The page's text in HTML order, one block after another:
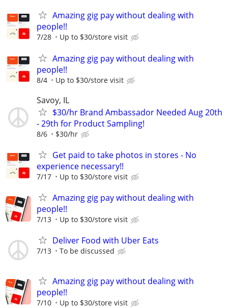
Amazing gig pay without dealing with
people!!
7/28 Up to $30/store visit
Amazing gig pay without dealing with
people!!
8/4 Up to $30/store visit
Savoy, IL
$30/hr Brand Ambassador Needed Aug 20th
- 29th for Product Sampling!
8/6 $30/hr
Get paid to take photos in stores - No
experience necessary!!
7/17 Up to $30/store visit
Amazing gig pay without dealing with
people!!
7/13 Up to $30/store visit
Deliver Food with Uber Eats
7/13 To be discussed
Amazing gig pay without dealing with
people!!
7/10 Up to $30/store visit